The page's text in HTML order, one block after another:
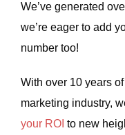
We’ve generated
we’re eager to add
number too!
With over 10 years
marketing industry,
your ROI to new